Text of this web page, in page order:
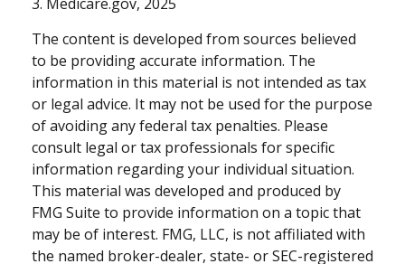
The content is developed from sources believed
to be providing accurate information. The
information in this material is not intended as tax
or legal advice. It may not be used for the purpose
of avoiding any federal tax penalties. Please
consult legal or tax professionals for specific
information regarding your individual situation.
This material was developed and produced by
FMG Suite to provide information on a topic that
may be of interest. FMG, LLC, is not affiliated with
the named broker-dealer, state- or SEC-registered